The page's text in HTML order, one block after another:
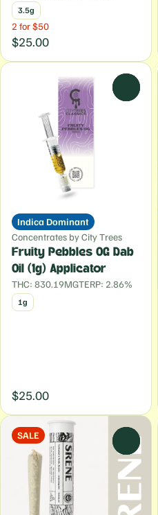
3.5g
2 for $50
$25.00
Indica Dominant
Concentrates by City Trees
Fruity Pebbles OG Dab
Oil (1g) Applicator
THC: 830.19MGTERP: 2.86%
1g
$25.00
SALE